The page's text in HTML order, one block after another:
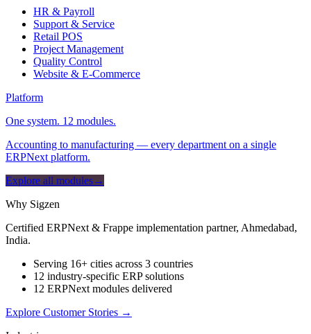
HR & Payroll
Support & Service
Retail POS
Project Management
Quality Control
Website & E-Commerce
Platform
One system. 12 modules.
Accounting to manufacturing — every department on a single
ERPNext platform.
Explore all modules→
Why Sigzen
Certified ERPNext & Frappe implementation partner, Ahmedabad,
India.
Serving 16+ cities across 3 countries
12 industry-specific ERP solutions
12 ERPNext modules delivered
Explore Customer Stories →